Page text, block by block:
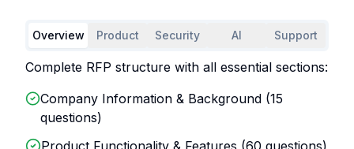
Overview Product Security AI Support
Complete RFP structure with all essential sections:
Company Information & Background (15
questions)
Product Functionality & Features (60 questions)